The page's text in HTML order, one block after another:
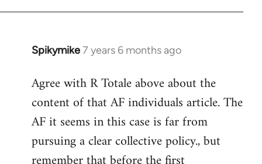
Spikymike7 years 6 months ago
In
to
Welcome
libcom.org
Agree with R Totale above about the
content of that AF individuals article. The
AF it seems in this case is far from
pursuing a clear collective policy., but